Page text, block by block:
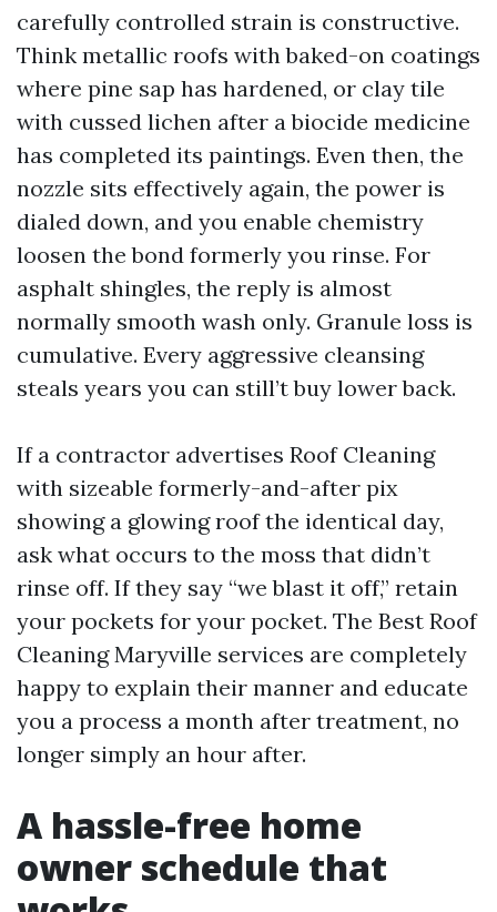
carefully controlled strain is constructive.
Think metallic roofs with baked-on coatings
where pine sap has hardened, or clay tile
with cussed lichen after a biocide medicine
has completed its paintings. Even then, the
nozzle sits effectively again, the power is
dialed down, and you enable chemistry
loosen the bond formerly you rinse. For
asphalt shingles, the reply is almost
normally smooth wash only. Granule loss is
cumulative. Every aggressive cleansing
steals years you can still’t buy lower back.
If a contractor advertises Roof Cleaning
with sizeable formerly-and-after pix
showing a glowing roof the identical day,
ask what occurs to the moss that didn’t
rinse off. If they say “we blast it off,” retain
your pockets for your pocket. The Best Roof
Cleaning Maryville services are completely
happy to explain their manner and educate
you a process a month after treatment, no
longer simply an hour after.
A hassle-free home
owner schedule that